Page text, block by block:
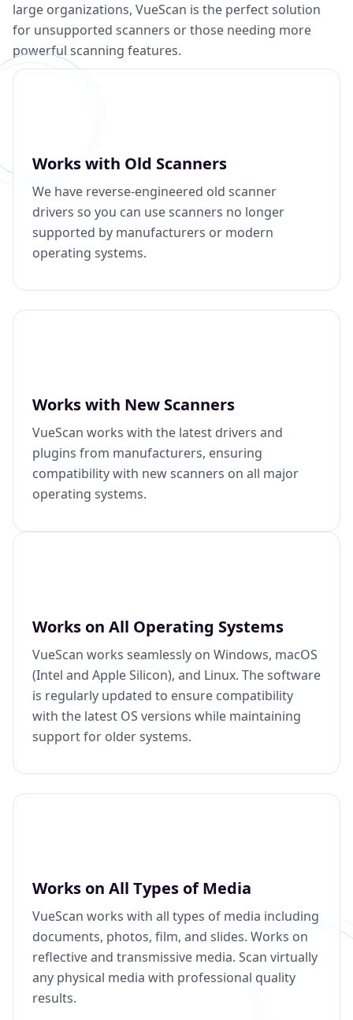
large organizations, VueScan is the perfect solution
for unsupported scanners or those needing more
powerful scanning features.
Works with Old Scanners
We have reverse-engineered old scanner
drivers so you can use scanners no longer
supported by manufacturers or modern
operating systems.
Works with New Scanners
VueScan works with the latest drivers and
plugins from manufacturers, ensuring
compatibility with new scanners on all major
operating systems.
Works on All Operating Systems
VueScan works seamlessly on Windows, macOS
(Intel and Apple Silicon), and Linux. The software
is regularly updated to ensure compatibility
with the latest OS versions while maintaining
support for older systems.
Works on All Types of Media
VueScan works with all types of media including
documents, photos, film, and slides. Works on
reflective and transmissive media. Scan virtually
any physical media with professional quality
results.